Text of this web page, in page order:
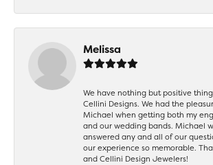
Melissa
We have nothing but positive
Cellini Designs. We had the
Michael when getting both my
and our wedding bands. Michael
answered any and all of our
our experience so memorable.
and Cellini Design Jewelers!